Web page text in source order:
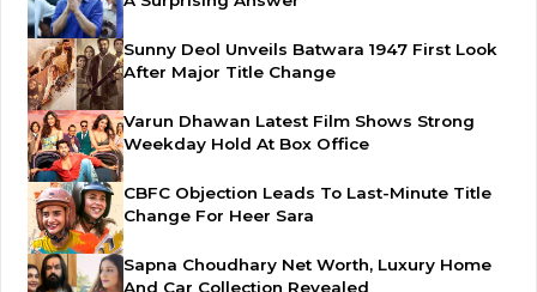
Sunny Deol Unveils Batwara 1947 First Look
After Major Title Change
Varun Dhawan Latest Film Shows Strong
Weekday Hold At Box Office
CBFC Objection Leads To Last-Minute Title
Change For Heer Sara
Sapna Choudhary Net Worth, Luxury Home
And Car Collection Revealed